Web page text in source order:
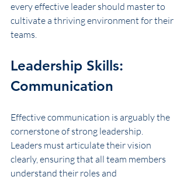
every effective leader should master to
cultivate a thriving environment for their
teams.
Leadership Skills:
Communication
Effective communication is arguably the
cornerstone of strong leadership.
Leaders must articulate their vision
clearly, ensuring that all team members
understand their roles and